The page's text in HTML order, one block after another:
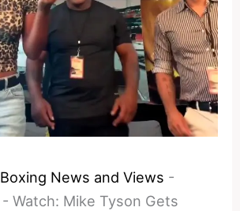
Boxing News and Views -
-Watch: Mike Tyson Gets